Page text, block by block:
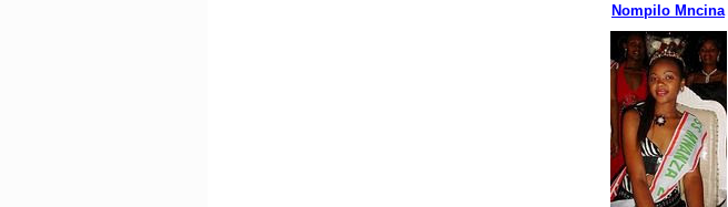
Nompilo Mncina